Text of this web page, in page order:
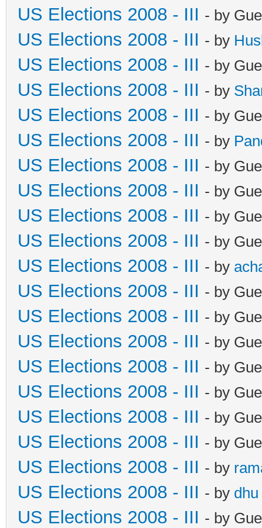
US Elections 2008 - III - by
US Elections 2008 - III - by
US Elections 2008 - III - by
US Elections 2008 - III - by
US Elections 2008 - III - by
US Elections 2008 - III - by
US Elections 2008 - III - by
US Elections 2008 - III - by
US Elections 2008 - III - by
US Elections 2008 - III - by
US Elections 2008 - III - by
US Elections 2008 - III - by
US Elections 2008 - III - by
US Elections 2008 - III - by
US Elections 2008 - III - by
US Elections 2008 - III - by
US Elections 2008 - III - by
US Elections 2008 - III - by
US Elections 2008 - III - by
US Elections 2008 - III - by dhu
US Elections 2008 - III - by